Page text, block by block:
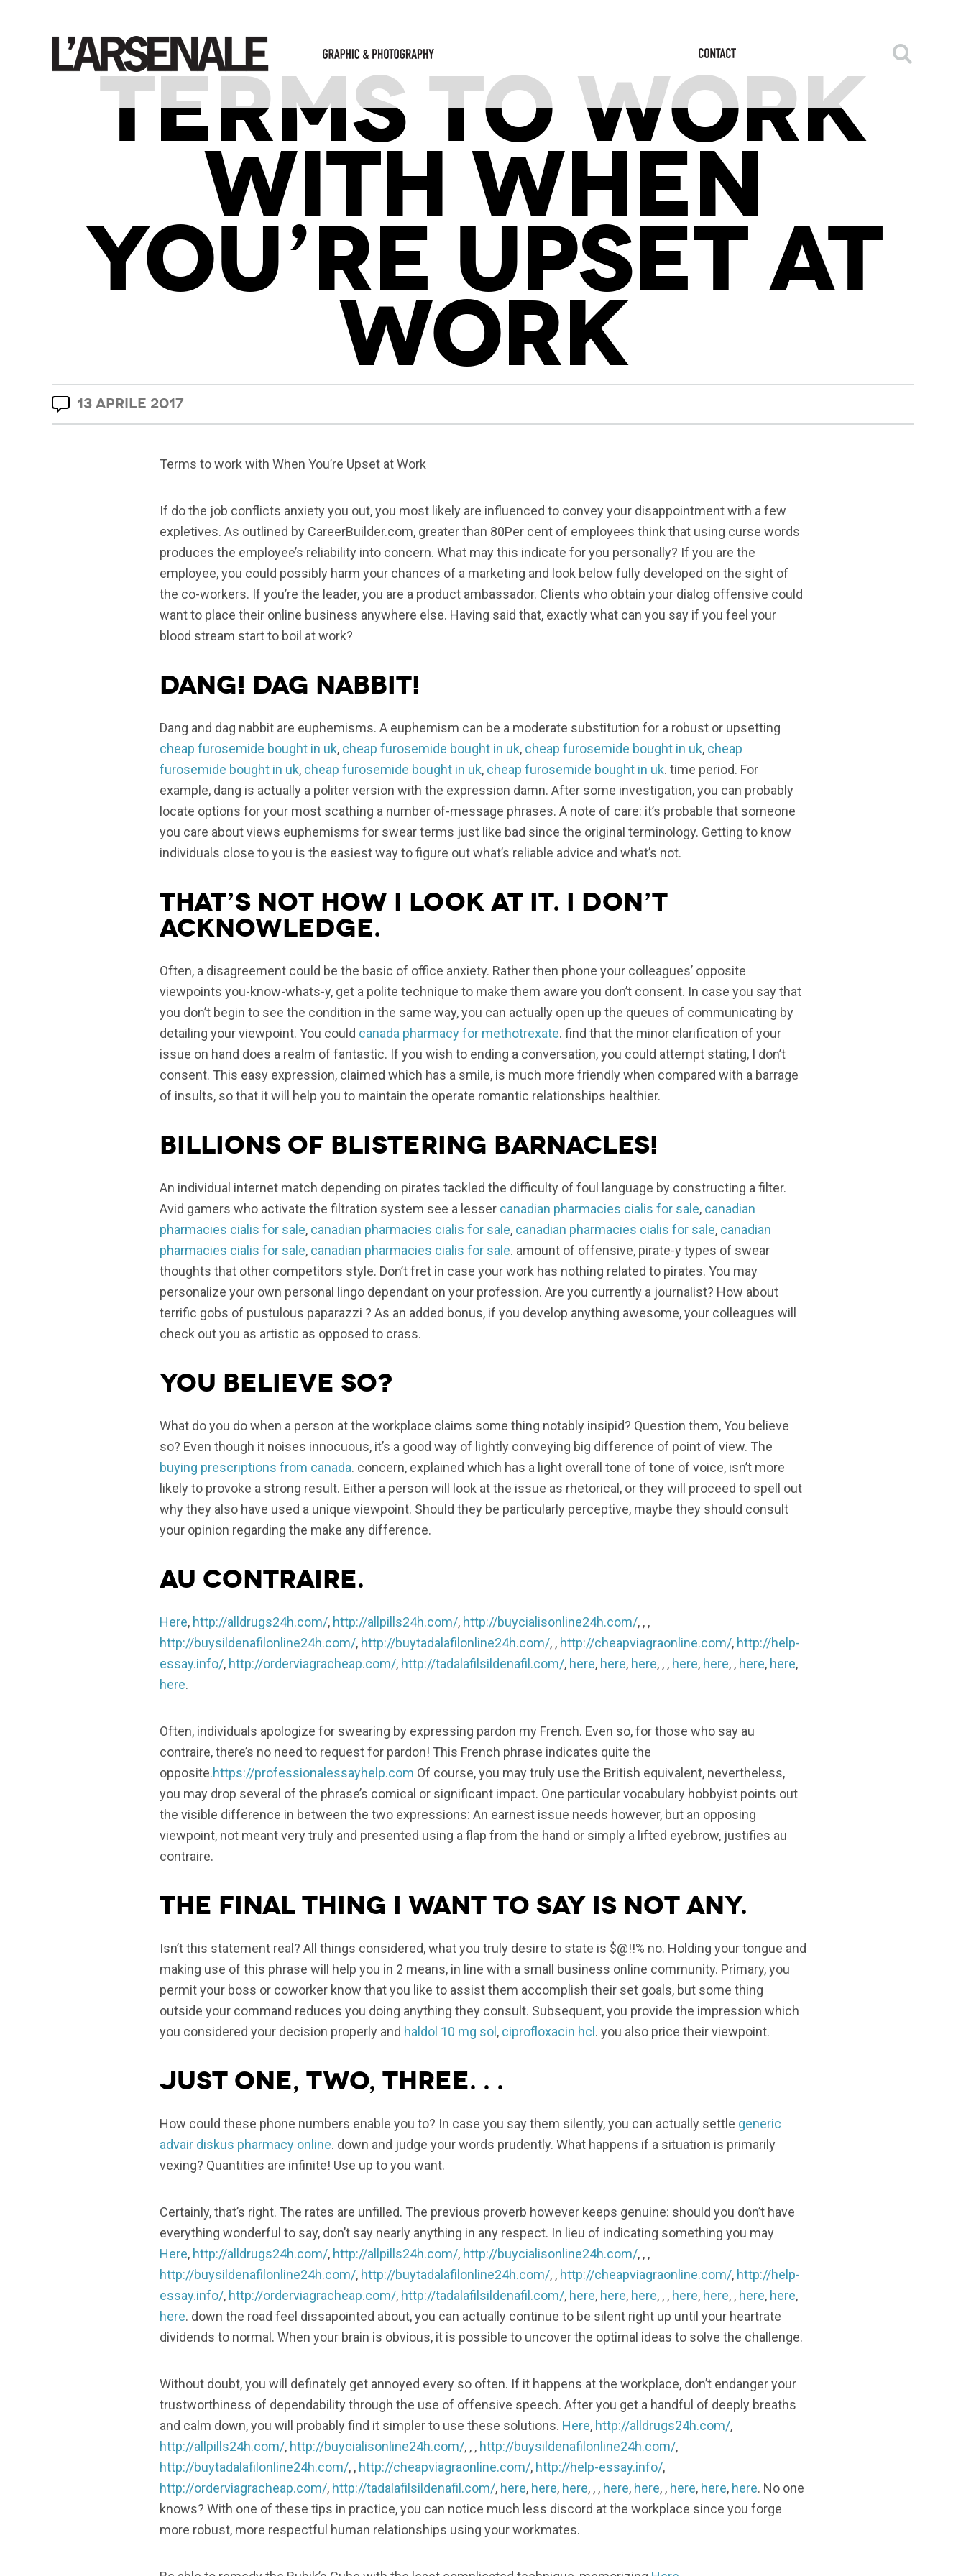
TERMS TO WORK
WITH WHEN
YOU’RE UPSET AT
WORK
13 APRILE 2017
Terms to work with When You’re Upset at Work
If do the job conflicts anxiety you out, you most likely are influenced to convey your disappointment with a few
expletives. As outlined by CareerBuilder.com, greater than 80Per cent of employees think that using curse words
produces the employee’s reliability into concern. What may this indicate for you personally? If you are the
employee, you could possibly harm your chances of a marketing and look below fully developed on the sight of
the co-workers. If you’re the leader, you are a product ambassador. Clients who obtain your dialog offensive could
want to place their online business anywhere else. Having said that, exactly what can you say if you feel your
blood stream start to boil at work?
Dang! Dag Nabbit!
Dang and dag nabbit are euphemisms. A euphemism can be a moderate substitution for a robust or upsetting
cheap furosemide bought in uk, cheap furosemide bought in uk, cheap furosemide bought in uk, cheap
furosemide bought in uk, cheap furosemide bought in uk, cheap furosemide bought in uk. time period. For
example, dang is actually a politer version with the expression damn. After some investigation, you can probably
locate options for your most scathing a number of-message phrases. A note of care: it’s probable that someone
you care about views euphemisms for swear terms just like bad since the original terminology. Getting to know
individuals close to you is the easiest way to figure out what’s reliable advice and what’s not.
That’s not how I look at it. I don’t
acknowledge.
Often, a disagreement could be the basic of office anxiety. Rather then phone your colleagues’ opposite
viewpoints you-know-whats-y, get a polite technique to make them aware you don’t consent. In case you say that
you don’t begin to see the condition in the same way, you can actually open up the queues of communicating by
detailing your viewpoint. You could canada pharmacy for methotrexate. find that the minor clarification of your
issue on hand does a realm of fantastic. If you wish to ending a conversation, you could attempt stating, I don’t
consent. This easy expression, claimed which has a smile, is much more friendly when compared with a barrage
of insults, so that it will help you to maintain the operate romantic relationships healthier.
Billions of Blistering Barnacles!
An individual internet match depending on pirates tackled the difficulty of foul language by constructing a filter.
Avid gamers who activate the filtration system see a lesser canadian pharmacies cialis for sale, canadian
pharmacies cialis for sale, canadian pharmacies cialis for sale, canadian pharmacies cialis for sale, canadian
pharmacies cialis for sale, canadian pharmacies cialis for sale. amount of offensive, pirate-y types of swear
thoughts that other competitors style. Don’t fret in case your work has nothing related to pirates. You may
personalize your own personal lingo dependant on your profession. Are you currently a journalist? How about
terrific gobs of pustulous paparazzi ? As an added bonus, if you develop anything awesome, your colleagues will
check out you as artistic as opposed to crass.
You believe so?
What do you do when a person at the workplace claims some thing notably insipid? Question them, You believe
so? Even though it noises innocuous, it’s a good way of lightly conveying big difference of point of view. The
buying prescriptions from canada. concern, explained which has a light overall tone of tone of voice, isn’t more
likely to provoke a strong result. Either a person will look at the issue as rhetorical, or they will proceed to spell out
why they also have used a unique viewpoint. Should they be particularly perceptive, maybe they should consult
your opinion regarding the make any difference.
Au contraire.
Here, http://alldrugs24h.com/, http://allpills24h.com/, http://buycialisonline24h.com/, , ,
http://buysildenafilonline24h.com/, http://buytadalafilonline24h.com/, , http://cheapviagraonline.com/, http://help-
essay.info/, http://orderviagracheap.com/, http://tadalafilsildenafil.com/, here, here, here, , , here, here, , here, here,
here.
Often, individuals apologize for swearing by expressing pardon my French. Even so, for those who say au
contraire, there’s no need to request for pardon! This French phrase indicates quite the
opposite.https://professionalessayhelp.com Of course, you may truly use the British equivalent, nevertheless,
you may drop several of the phrase’s comical or significant impact. One particular vocabulary hobbyist points out
the visible difference in between the two expressions: An earnest issue needs however, but an opposing
viewpoint, not meant very truly and presented using a flap from the hand or simply a lifted eyebrow, justifies au
contraire.
The final thing I want to say is not any.
Isn’t this statement real? All things considered, what you truly desire to state is $@!!% no. Holding your tongue and
making use of this phrase will help you in 2 means, in line with a small business online community. Primary, you
permit your boss or coworker know that you like to assist them accomplish their set goals, but some thing
outside your command reduces you doing anything they consult. Subsequent, you provide the impression which
you considered your decision properly and haldol 10 mg sol , ciprofloxacin hcl . you also price their viewpoint.
Just one, Two, Three. . .
How could these phone numbers enable you to? In case you say them silently, you can actually settle generic
advair diskus pharmacy online. down and judge your words prudently. What happens if a situation is primarily
vexing? Quantities are infinite! Use up to you want.
Certainly, that’s right. The rates are unfilled. The previous proverb however keeps genuine: should you don’t have
everything wonderful to say, don’t say nearly anything in any respect. In lieu of indicating something you may
Here, http://alldrugs24h.com/, http://allpills24h.com/, http://buycialisonline24h.com/, , ,
http://buysildenafilonline24h.com/, http://buytadalafilonline24h.com/, , http://cheapviagraonline.com/, http://help-
essay.info/, http://orderviagracheap.com/, http://tadalafilsildenafil.com/, here, here, here, , , here, here, , here, here,
here. down the road feel dissapointed about, you can actually continue to be silent right up until your heartrate
dividends to normal. When your brain is obvious, it is possible to uncover the optimal ideas to solve the challenge.
Without doubt, you will definately get annoyed every so often. If it happens at the workplace, don’t endanger your
trustworthiness of dependability through the use of offensive speech. After you get a handful of deeply breaths
and calm down, you will probably find it simpler to use these solutions. Here, http://alldrugs24h.com/,
http://allpills24h.com/, http://buycialisonline24h.com/, , , http://buysildenafilonline24h.com/,
http://buytadalafilonline24h.com/, , http://cheapviagraonline.com/, http://help-essay.info/,
http://orderviagracheap.com/, http://tadalafilsildenafil.com/, here, here, here, , , here, here, , here, here, here. No one
knows? With one of these tips in practice, you can notice much less discord at the workplace since you forge
more robust, more respectful human relationships using your workmates.